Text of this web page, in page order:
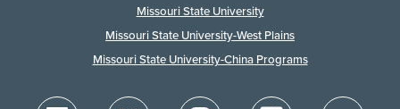
Missouri State University
Missouri State University-West Plains
Missouri State University-China Programs